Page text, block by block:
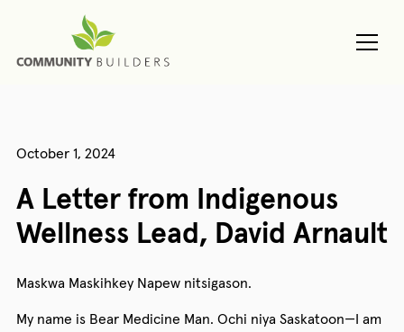
October 1, 2024
A Letter from Indigenous
Wellness Lead, David Arnault
Maskwa Maskihkey Napew nitsigason.
My name is Bear Medicine Man. Ochi niya Saskatoon—I am